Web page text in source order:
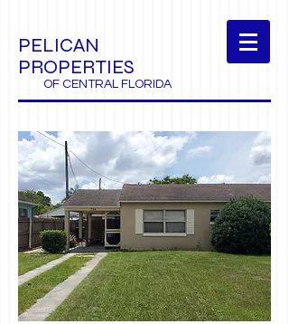
PELICAN
PROPERTIES
OF CENTRAL FLORIDA